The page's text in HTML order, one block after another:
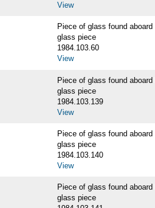
View
Piece of glass found
glass piece
1984.103.60
View
Piece of glass found
glass piece
1984.103.139
View
Piece of glass found
glass piece
1984.103.140
View
Piece of glass found
glass piece